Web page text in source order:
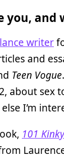
you, and
writer
and
Teen Vogue
about sex
I’m
101